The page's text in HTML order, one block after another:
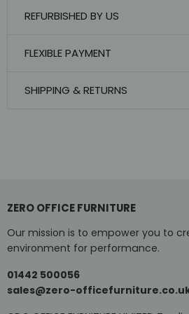
REFURBISHED BY US
FLEXIBLE PAYMENT
SHIPPING & RETURNS
ZERO OFFICE FURNITURE
Our mission is to empower you to
environment for performance.
01442 500056
sales@zero-